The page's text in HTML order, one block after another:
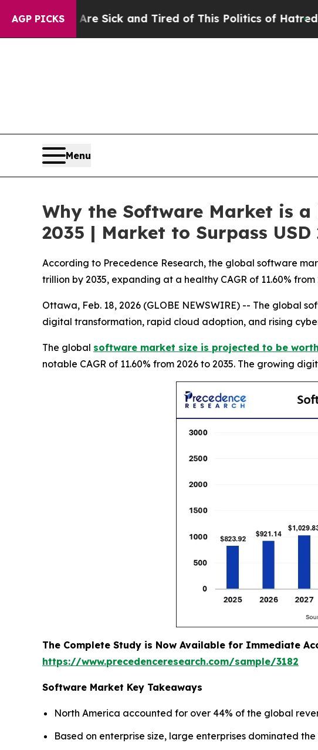
AGP PICKS
Are Sick and Tired of This Politics of Hatred”The Story
Menu
Why the Software Market is
2035 | Market to Surpass USD
According to Precedence Research, the global software
trillion by 2035, expanding at a healthy CAGR of 11.60% from
Ottawa, Feb. 18, 2026 (GLOBE NEWSWIRE) -- The global
digital transformation, rapid cloud adoption, and rising
The global software market size is projected to be
notable CAGR of 11.60% from 2026 to 2035. The growing
The Complete Study is Now Available for Immediate
https://www.precedenceresearch.com/sample/3182
Software Market Key Takeaways
North America accounted for over 44% of the global
Based on enterprise size, large enterprises dominated